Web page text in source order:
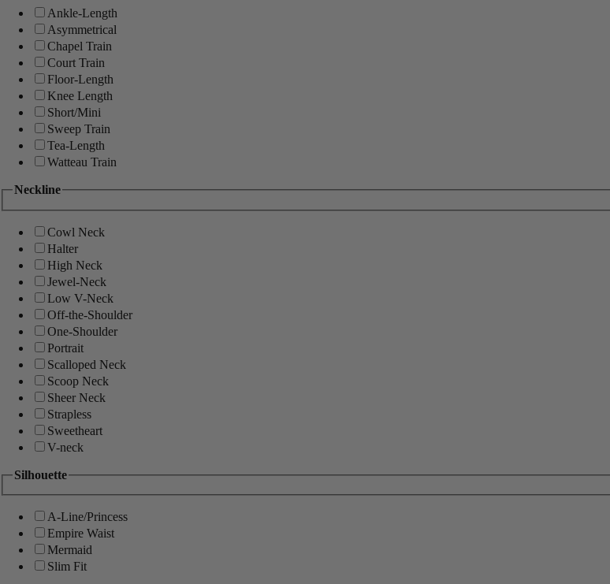
Ankle-Length
Asymmetrical
Chapel Train
Court Train
Floor-Length
Knee Length
Short/Mini
Sweep Train
Tea-Length
Watteau Train
Neckline
Cowl Neck
Halter
High Neck
Jewel-Neck
Low V-Neck
Off-the-Shoulder
One-Shoulder
Portrait
Scalloped Neck
Scoop Neck
Sheer Neck
Strapless
Sweetheart
V-neck
Silhouette
A-Line/Princess
Empire Waist
Mermaid
Slim Fit